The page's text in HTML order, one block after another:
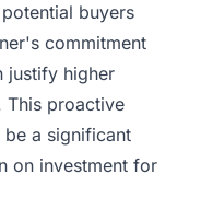
buyers
commitment
justify higher
This proactive
be a significant
on investment for